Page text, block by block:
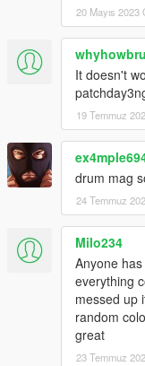
20 Mayıs 2023
It doesn't
19 Temmuz
drum mag
24 Temmuz
Milo234
Anyone
everything
messed up
random
great
23 Temmuz